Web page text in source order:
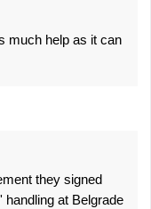
much help as it can
they signed
handling at Belgrade